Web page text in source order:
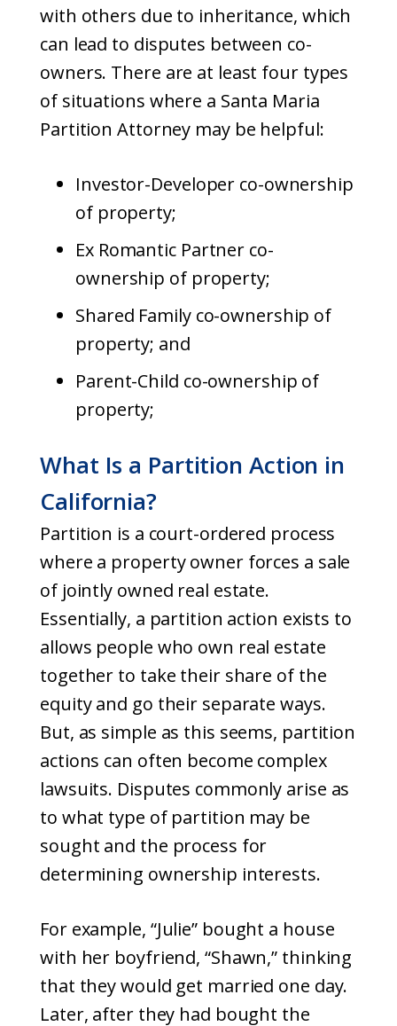
with others due to inheritance, which
can lead to disputes between co-
owners. There are at least four types
of situations where a Santa Maria
Partition Attorney may be helpful:
Investor-Developer co-ownership
of property;
Ex Romantic Partner co-
ownership of property;
Shared Family co-ownership of
property; and
Parent-Child co-ownership of
property;
What Is a Partition Action in
California?
Partition is a court-ordered process
where a property owner forces a sale
of jointly owned real estate.
Essentially, a partition action exists to
allows people who own real estate
together to take their share of the
equity and go their separate ways.
But, as simple as this seems, partition
actions can often become complex
lawsuits. Disputes commonly arise as
to what type of partition may be
sought and the process for
determining ownership interests.
For example, “Julie” bought a house
with her boyfriend, “Shawn,” thinking
that they would get married one day.
Later, after they had bought the